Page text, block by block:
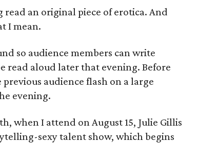
an original piece of erotica. And
I mean.
so audience members can write
read aloud later that evening. Before
audience flash on a large
evening.
when I attend on August 15, Julie Gillis
sexy talent show, which begins